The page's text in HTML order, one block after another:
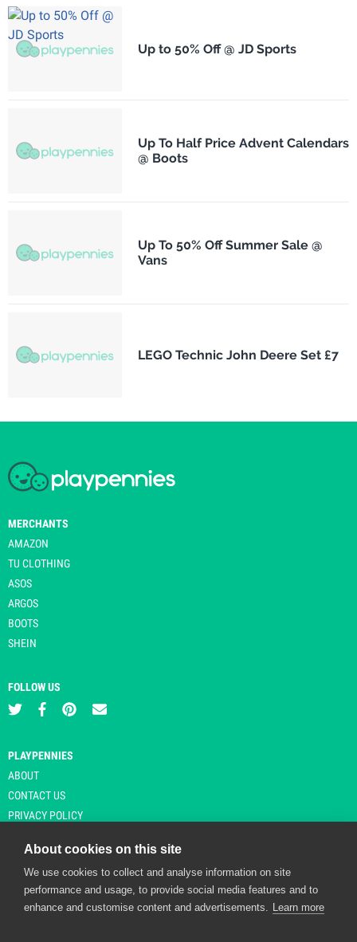
Up to 50% Off @ JD Sports
Up To Half Price Advent Calendars
@ Boots
Up To 50% Off Summer Sale @
Vans
LEGO Technic John Deere Set £7
MERCHANTS
AMAZON
TU CLOTHING
ASOS
ARGOS
BOOTS
SHEIN
FOLLOW US
PLAYPENNIES
ABOUT
CONTACT US
PRIVACY POLICY
© Copyright 2026 Playpennies. All rights reserved. * PlayPennies is an
affiliate site and may receive commission from users clicking through and
About cookies on this site
We use cookies to collect and analyse information on site
performance and usage, to provide social media features and to
enhance and customise content and advertisements. Learn more